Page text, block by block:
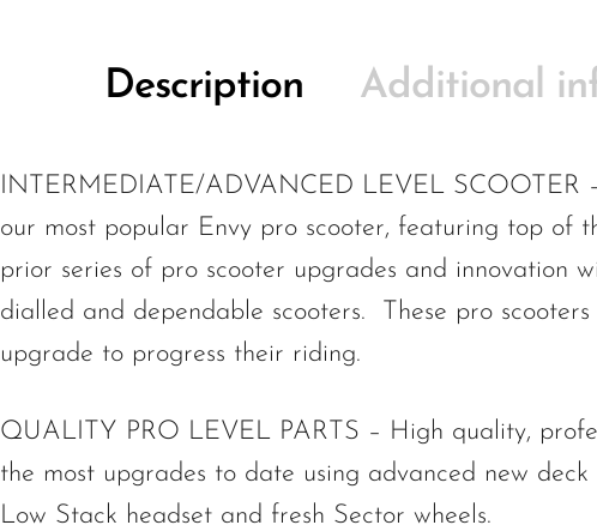
Description Additional
INTERMEDIATE/ADVANCED LEVEL SCOOTER
our most popular Envy pro scooter, featuring top of
prior series of pro scooter upgrades and innovation
dialled and dependable scooters. These pro
upgrade to progress their riding.
QUALITY PRO LEVEL PARTS – High quality,
the most upgrades to date using advanced new
Low Stack headset and fresh Sector wheels.